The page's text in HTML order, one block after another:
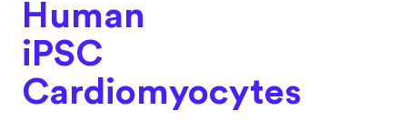
Human
iPSC
Cardiomyocytes